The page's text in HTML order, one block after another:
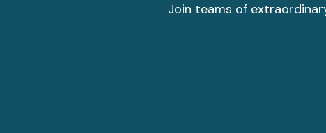
Join teams of